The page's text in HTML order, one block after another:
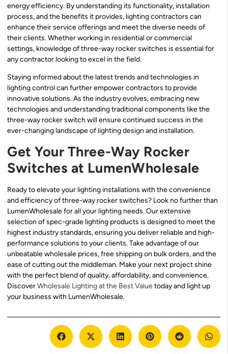
energy efficiency. By understanding its functionality, installation
process, and the benefits it provides, lighting contractors can
enhance their service offerings and meet the diverse needs of
their clients. Whether working in residential or commercial
settings, knowledge of three-way rocker switches is essential for
any contractor looking to excel in the field.
Staying informed about the latest trends and technologies in
lighting control can further empower contractors to provide
innovative solutions. As the industry evolves, embracing new
technologies and understanding traditional components like the
three-way rocker switch will ensure continued success in the
ever-changing landscape of lighting design and installation.
Get Your Three-Way Rocker
Switches at LumenWholesale
Ready to elevate your lighting installations with the convenience
and efficiency of three-way rocker switches? Look no further than
LumenWholesale for all your lighting needs. Our extensive
selection of spec-grade lighting products is designed to meet the
highest industry standards, ensuring you deliver reliable and high-
performance solutions to your clients. Take advantage of our
unbeatable wholesale prices, free shipping on bulk orders, and the
ease of cutting out the middleman. Make your next project shine
with the perfect blend of quality, affordability, and convenience.
DiscoverWholesale Lighting at the Best Valuetoday and light up
your business with LumenWholesale.